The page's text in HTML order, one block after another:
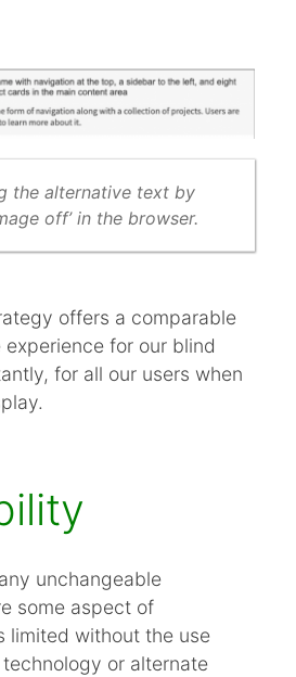
the alternative text by
off’ in the browser.
offers a comparable
for our blind
for all our users when
unchangeable
some aspect of
limited without the use
or alternate